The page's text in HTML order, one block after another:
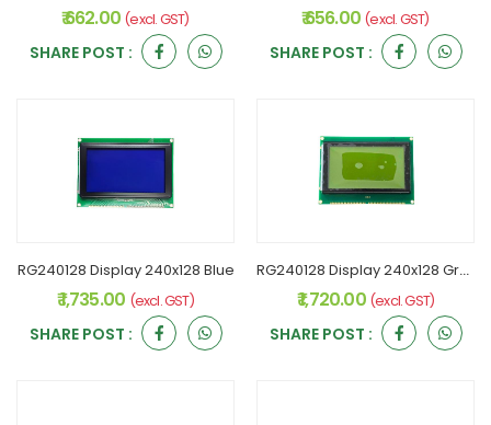
₹ 662.00 (excl. GST)
SHARE POST :
₹ 656.00 (excl. GST)
SHARE POST :
RG240128 Display 240x128 Blue
₹ 1,735.00 (excl. GST)
SHARE POST :
RG240128 Display 240x128 Green
₹ 1,720.00 (excl. GST)
SHARE POST :